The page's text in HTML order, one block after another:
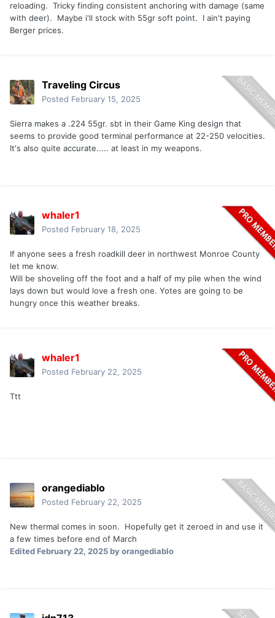
reloading. Tricky finding consistent anchoring with damage (same
with deer). Maybe i'll stock with 55gr soft point. I ain't paying
Berger prices.
Traveling Circus
Posted February 15, 2025
Sierra makes a .224 55gr. sbt in their Game King design that
seems to provide good terminal performance at 22-250 velocities.
It's also quite accurate..... at least in my weapons.
whaler1
Posted February 18, 2025
If anyone sees a fresh roadkill deer in northwest Monroe County
let me know.
Will be shoveling off the foot and a half of my pile when the wind
lays down but would love a fresh one. Yotes are going to be
hungry once this weather breaks.
whaler1
Posted February 22, 2025
Ttt
orangediablo
Posted February 22, 2025
New thermal comes in soon. Hopefully get it zeroed in and use it
a few times before end of March
EditedFebruary 22, 2025by orangediablo